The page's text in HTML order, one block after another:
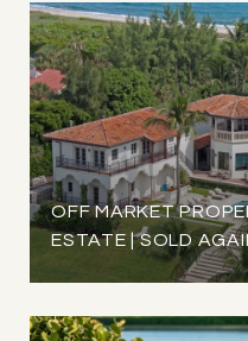
OFF MARKET
ESTATE | SOLD